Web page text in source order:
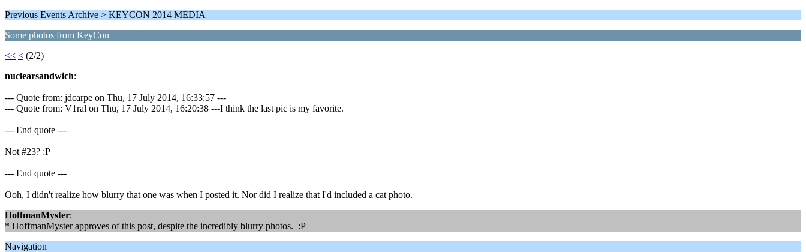
Previous Events Archive > KEYCON 2014 MEDIA
Some photos from KeyCon
<< < (2/2)
nuclearsandwich:
--- Quote from: jdcarpe on Thu, 17 July 2014, 16:33:57 ---
--- Quote from: V1ral on Thu, 17 July 2014, 16:20:38 ---I think the last pic is my favorite.
--- End quote ---
Not #23? :P
--- End quote ---
Ooh, I didn't realize how blurry that one was when I posted it. Nor did I realize that I'd included a cat photo.
HoffmanMyster:
* HoffmanMyster approves of this post, despite the incredibly blurry photos. :P
Navigation